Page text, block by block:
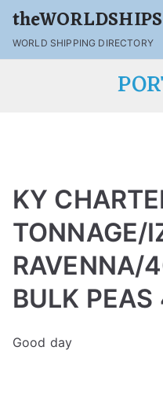
WORLD SHIPPING DIRECTORY
KY
TONNAGE/
RAVENNA/
BULK
Good day